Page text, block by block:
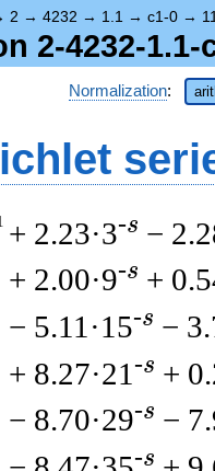
2 → 4232 → 1.1 → c1-0 →
2-4232-1.1-
Normalization:
+ 2.23·3-s −
+ 2.00·9-s +
− 5.11·15-s −
+ 8.27·21 -s +
− 8.70·29-s −
-s